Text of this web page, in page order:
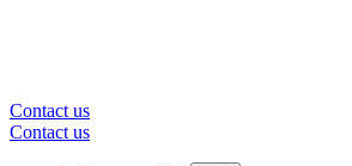
Contact us
Contact us